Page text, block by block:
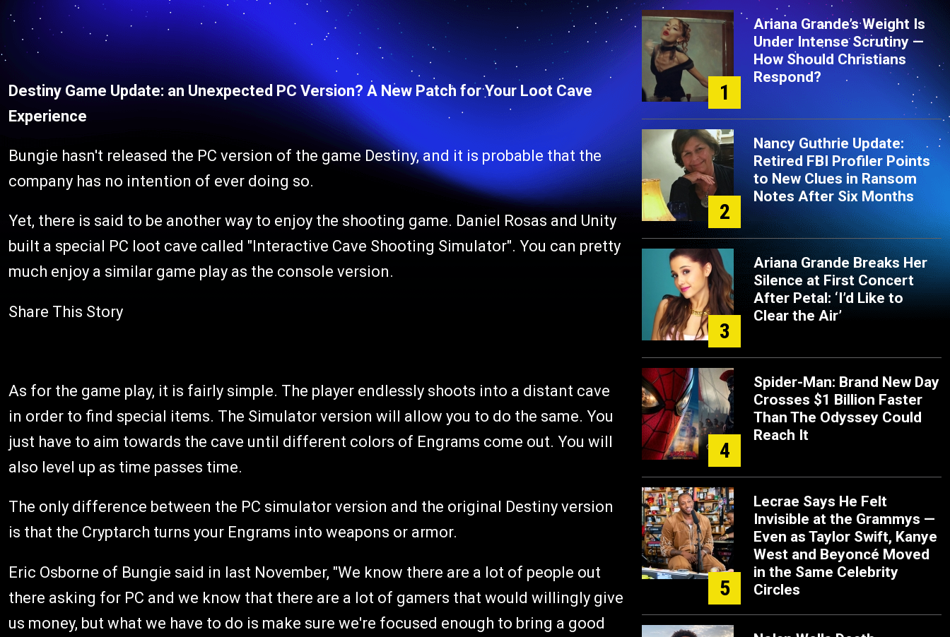
Destiny Game Update: an Unexpected PC Version? A New Patch for Your Loot Cave
Experience
Bungie hasn't released the PC version of the game Destiny, and it is probable that the
company has no intention of ever doing so.
Yet, there is said to be another way to enjoy the shooting game. Daniel Rosas and Unity
built a special PC loot cave called "Interactive Cave Shooting Simulator". You can pretty
much enjoy a similar game play as the console version.
Share This Story
As for the game play, it is fairly simple. The player endlessly shoots into a distant cave
in order to find special items. The Simulator version will allow you to do the same. You
just have to aim towards the cave until different colors of Engrams come out. You will
also level up as time passes time.
The only difference between the PC simulator version and the original Destiny version
is that the Cryptarch turns your Engrams into weapons or armor.
Eric Osborne of Bungie said in last November, "We know there are a lot of people out
there asking for PC and we know that there are a lot of gamers that would willingly give
us money, but what we have to do is make sure we're focused enough to bring a good
1
Ariana Grande’s Weight Is
Under Intense Scrutiny —
How Should Christians
Respond?
2
Nancy Guthrie Update:
Retired FBI Profiler Points
to New Clues in Ransom
Notes After Six Months
3
Ariana Grande Breaks Her
Silence at First Concert
After Petal: ‘I’d Like to
Clear the Air’
4
Spider-Man: Brand New Day
Crosses $1 Billion Faster
Than The Odyssey Could
Reach It
5
Lecrae Says He Felt
Invisible at the Grammys —
Even as Taylor Swift, Kanye
West and Beyoncé Moved
in the Same Celebrity
Circles